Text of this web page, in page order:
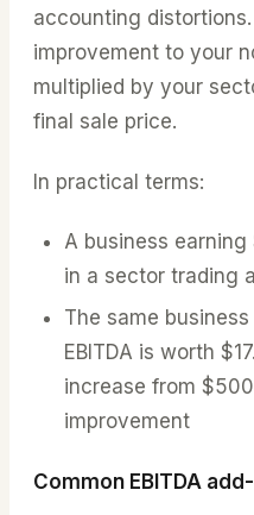
accounting
improvement to your
multiplied by your
final sale price.
In practical terms:
A business earning
in a sector trading
The same
EBITDA is worth
increase from
improvement
Common EBITDA